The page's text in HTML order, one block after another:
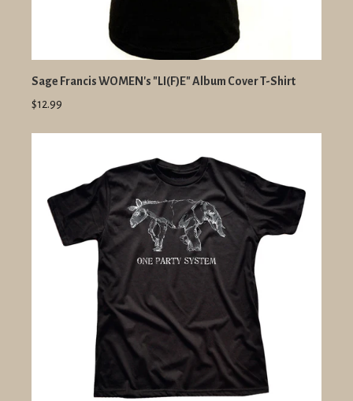
Sage Francis WOMEN's "LI(F)E" Album Cover T-Shirt
$12.99